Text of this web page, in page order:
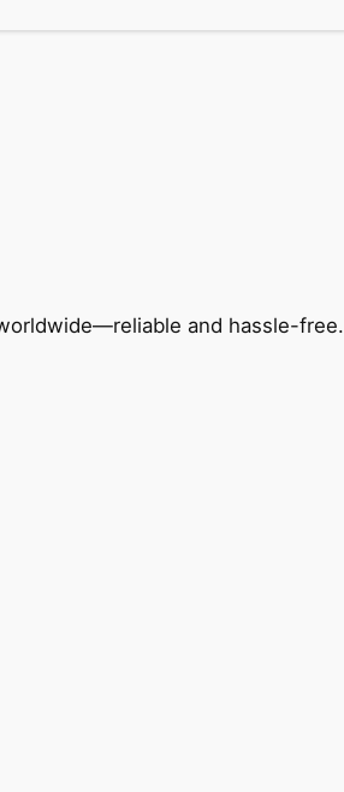
and hassle-free.